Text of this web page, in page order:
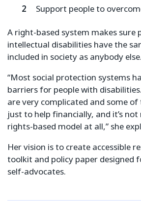
Support people to
A right-based system makes sure
intellectual disabilities have the
included in society as anybody else.
“Most social protection systems
barriers for people with
are very complicated and some
just to help financially, and it’s
rights-based model at all,” she
Her vision is to create accessible
toolkit and policy paper designed
self-advocates.